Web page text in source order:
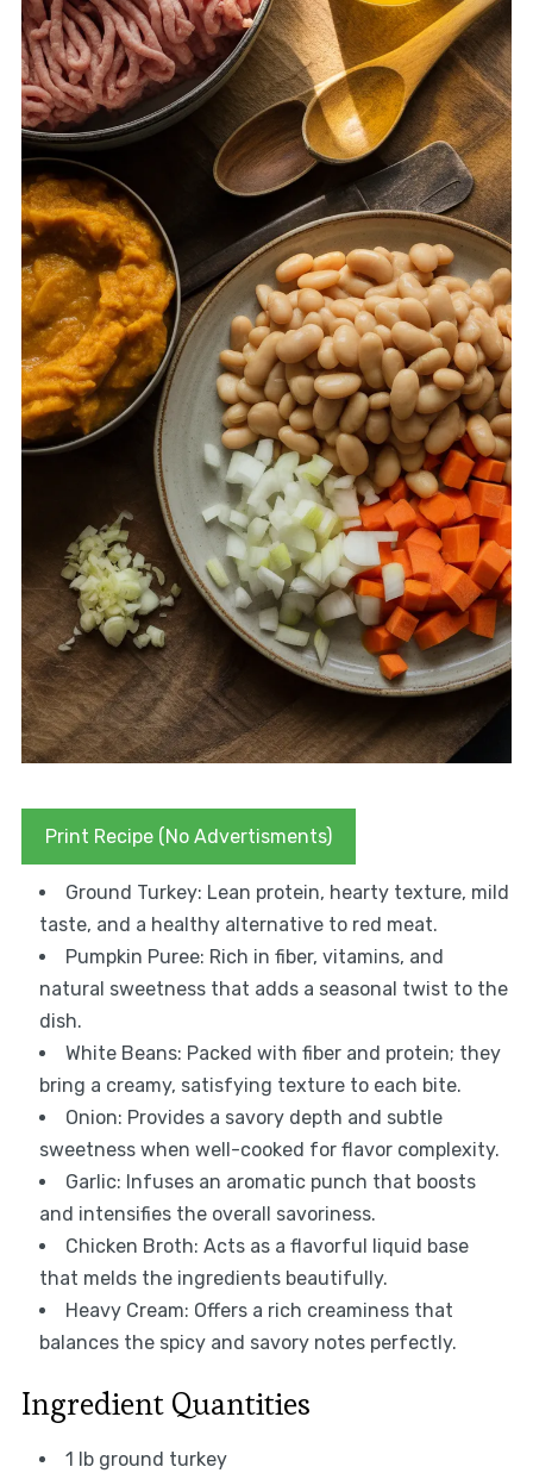
Print Recipe (No Advertisments)
Ground Turkey: Lean protein, hearty texture, mild
taste, and a healthy alternative to red meat.
Pumpkin Puree: Rich in fiber, vitamins, and
natural sweetness that adds a seasonal twist to the
dish.
White Beans: Packed with fiber and protein; they
bring a creamy, satisfying texture to each bite.
Onion: Provides a savory depth and subtle
sweetness when well-cooked for flavor complexity.
Garlic: Infuses an aromatic punch that boosts
and intensifies the overall savoriness.
Chicken Broth: Acts as a flavorful liquid base
that melds the ingredients beautifully.
Heavy Cream: Offers a rich creaminess that
balances the spicy and savory notes perfectly.
Ingredient Quantities
1 lb ground turkey